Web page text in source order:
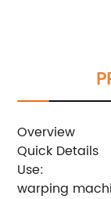
Overview
Quick Details
Use:
warping